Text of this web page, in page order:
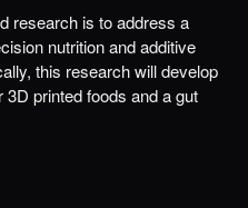
research is to address a
nutrition and additive
this research will develop
printed foods and a gut